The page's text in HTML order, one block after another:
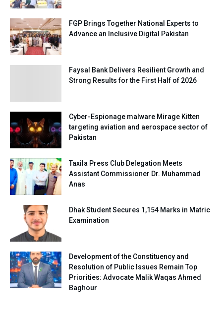
FGP Brings Together National Experts to
Advance an Inclusive Digital Pakistan
Faysal Bank Delivers Resilient Growth and
Strong Results for the First Half of 2026
Cyber-Espionage malware Mirage Kitten
targeting aviation and aerospace sector of
Pakistan
Taxila Press Club Delegation Meets
Assistant Commissioner Dr. Muhammad
Anas
Dhak Student Secures 1,154 Marks in Matric
Examination
Development of the Constituency and
Resolution of Public Issues Remain Top
Priorities: Advocate Malik Waqas Ahmed
Baghour